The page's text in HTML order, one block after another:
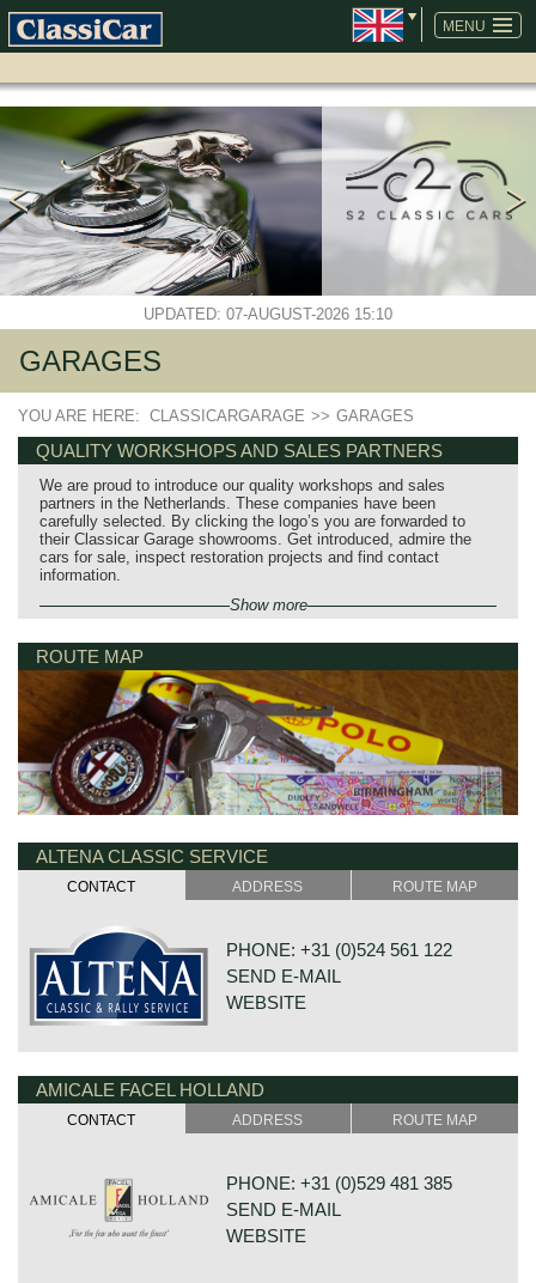
MENU
SKIP
NAVIGATION
UPDATED: 07-AUGUST-2026 15:10
GARAGES
YOU ARE HERE: CLASSICARGARAGE >> GARAGES
QUALITY WORKSHOPS AND SALES PARTNERS
We are proud to introduce our quality workshops and sales
partners in the Netherlands. These companies have been
carefully selected. By clicking the logo’s you are forwarded to
their Classicar Garage showrooms. Get introduced, admire the
cars for sale, inspect restoration projects and find contact
information.
Show more
ROUTE MAP
ALTENA CLASSIC SERVICE
CONTACT ADDRESS ROUTE MAP
PHONE: +31 (0)524 561 122
SEND E-MAIL
WEBSITE
DE VAART 23
7784 DK GRAMSBERGEN
NETHERLANDS
AMICALE FACEL HOLLAND
CONTACT ADDRESS ROUTE MAP
PHONE: +31 (0)529 481 385
SEND E-MAIL
WEBSITE